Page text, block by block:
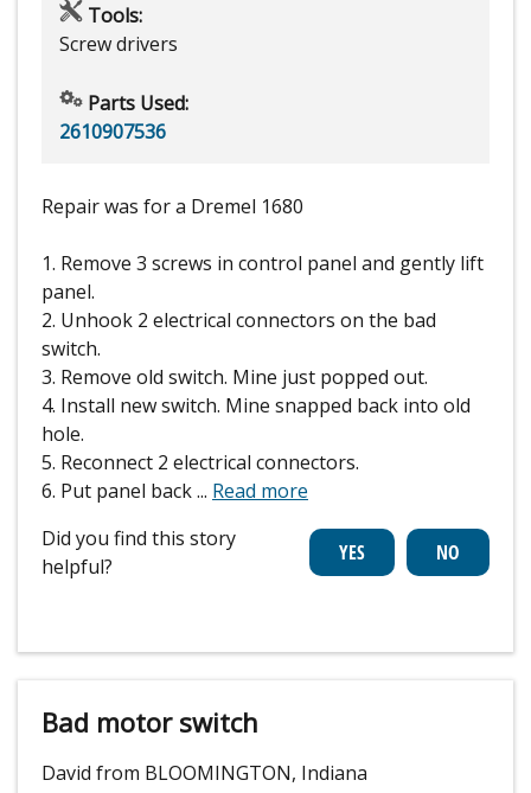
Tools:
Screw drivers
Parts Used:
2610907536
Repair was for a Dremel 1680
1. Remove 3 screws in control panel and gently lift
panel.
2. Unhook 2 electrical connectors on the bad
switch.
3. Remove old switch. Mine just popped out.
4. Install new switch. Mine snapped back into old
hole.
5. Reconnect 2 electrical connectors.
6. Put panel back... Read more
Did you find this story
helpful?
Bad motor switch
David from BLOOMINGTON, Indiana